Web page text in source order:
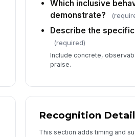
Which inclusive
demonstrate?
Describe the
(required)
Include concrete,
praise.
Recognition
This section adds timing and